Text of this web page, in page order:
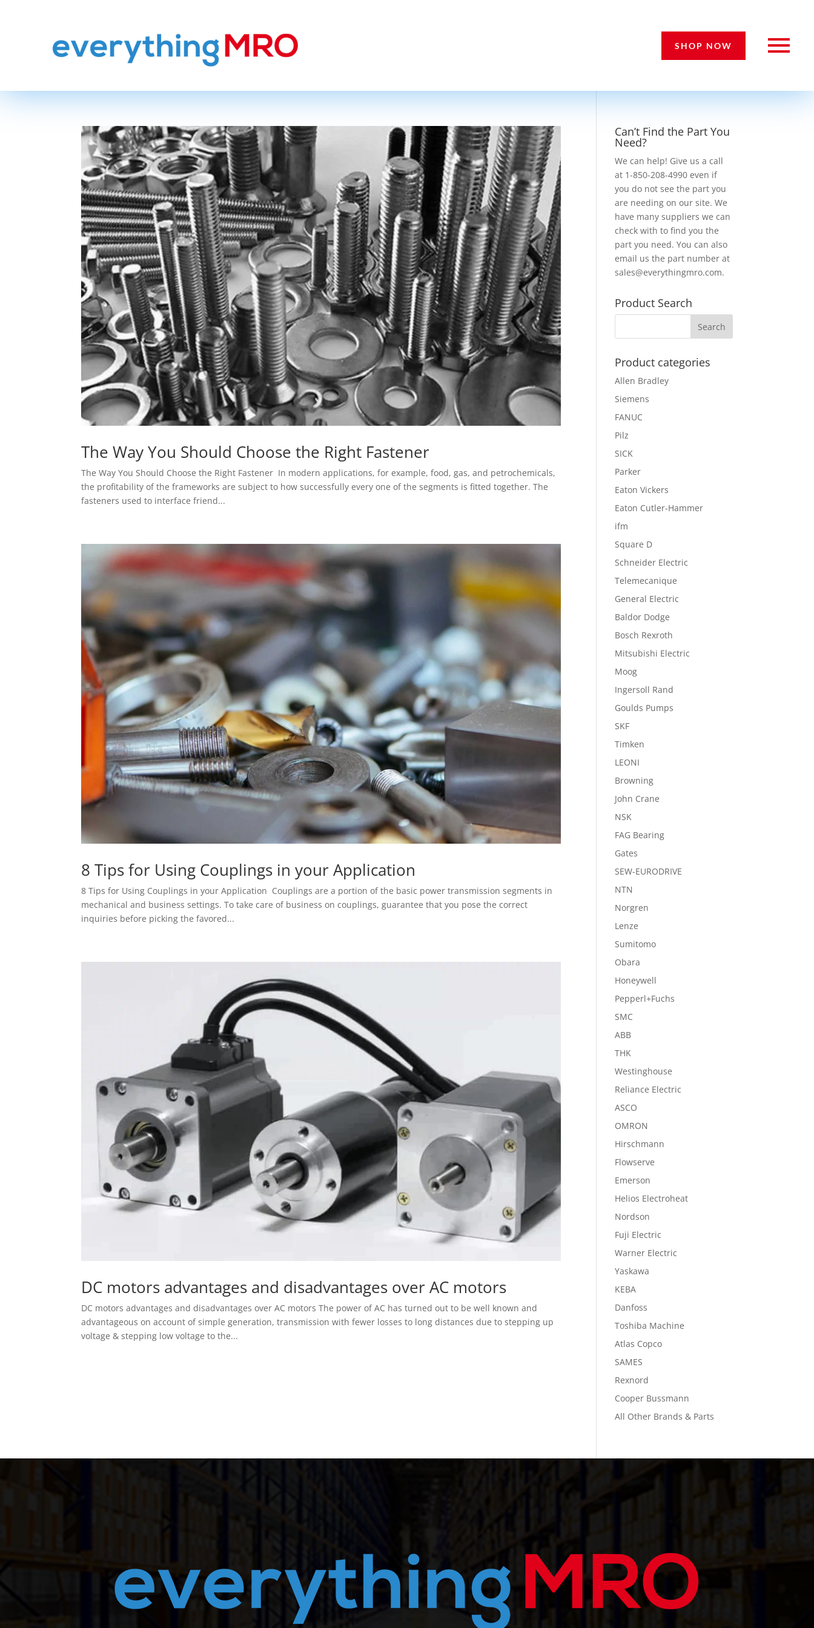
SHOP NOW
The Way You Should Choose the Right Fastener
The Way You Should Choose the Right Fastener In modern applications, for example, food, gas, and petrochemicals,
the profitability of the frameworks are subject to how successfully every one of the segments is fitted together. The
fasteners used to interface friend...
8 Tips for Using Couplings in your Application
8 Tips for Using Couplings in your Application Couplings are a portion of the basic power transmission segments in
mechanical and business settings. To take care of business on couplings, guarantee that you pose the correct
inquiries before picking the favored...
DC motors advantages and disadvantages over AC motors
DC motors advantages and disadvantages over AC motors The power of AC has turned out to be well known and
advantageous on account of simple generation, transmission with fewer losses to long distances due to stepping up
voltage & stepping low voltage to the...
Can’t Find the Part You
Need?
We can help! Give us a call
at 1-850-208-4990 even if
you do not see the part you
are needing on our site. We
have many suppliers we can
check with to find you the
part you need. You can also
email us the part number at
sales@everythingmro.com.
Product Search
Product categories
Allen Bradley
Siemens
FANUC
Pilz
SICK
Parker
Eaton Vickers
Eaton Cutler-Hammer
ifm
Square D
Schneider Electric
Telemecanique
General Electric
Baldor Dodge
Bosch Rexroth
Mitsubishi Electric
Moog
Ingersoll Rand
Goulds Pumps
SKF
Timken
LEONI
Browning
John Crane
NSK
FAG Bearing
Gates
SEW-EURODRIVE
NTN
Norgren
Lenze
Sumitomo
Obara
Honeywell
Pepperl+Fuchs
SMC
ABB
THK
Westinghouse
Reliance Electric
ASCO
OMRON
Hirschmann
Flowserve
Emerson
Helios Electroheat
Nordson
Fuji Electric
Warner Electric
Yaskawa
KEBA
Danfoss
Toshiba Machine
Atlas Copco
SAMES
Rexnord
Cooper Bussmann
All Other Brands & Parts